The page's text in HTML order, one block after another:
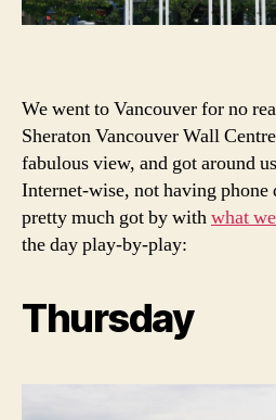
We went to Vancouver for no
Sheraton Vancouver Wall
fabulous view, and got around
Internet-wise, not having phone
pretty much got by withwhat
the day play-by-play:
Thursday